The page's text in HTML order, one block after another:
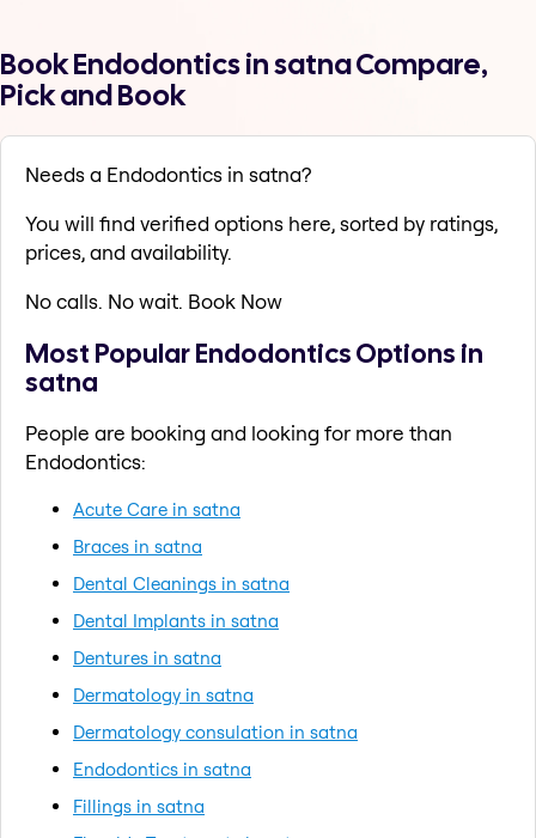
Book Endodontics in satna Compare,
Pick and Book
Needs a Endodontics in satna?
You will find verified options here, sorted by ratings,
prices, and availability.
No calls. No wait. Book Now
Most Popular Endodontics Options in
satna
People are booking and looking for more than
Endodontics:
Acute Care in satna
Braces in satna
Dental Cleanings in satna
Dental Implants in satna
Dentures in satna
Dermatology in satna
Dermatology consulation in satna
Endodontics in satna
Fillings in satna